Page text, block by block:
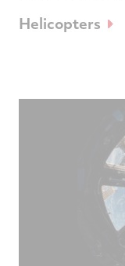
Helicopters